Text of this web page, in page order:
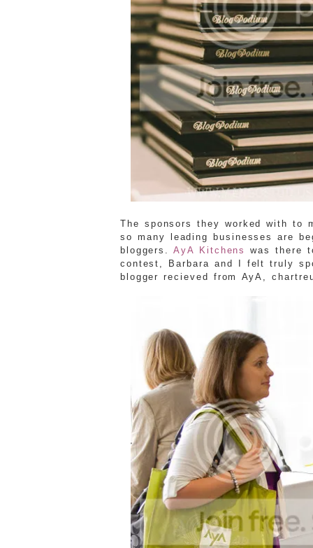
The sponsors they worked with to
so many leading businesses are
bloggers.AyA Kitchens
was there
contest, Barbara and I felt truly
blogger recieved from AyA,